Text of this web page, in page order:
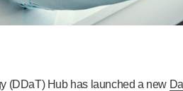
(DDaT) Hub has launched a new